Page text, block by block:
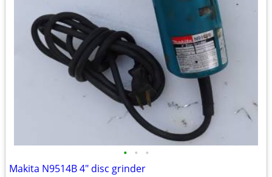
• • •
Makita N9514B 4" disc grinder